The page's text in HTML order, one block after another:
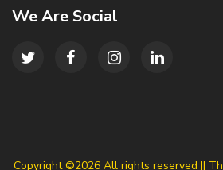
We Are Social
Copyright ©2026 All rights reserved ||